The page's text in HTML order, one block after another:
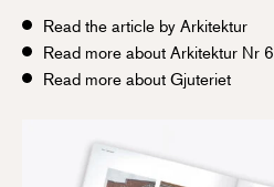
Read the article by Arkitektur
Read more about Arkitektur Nr 6
Read more about Gjuteriet